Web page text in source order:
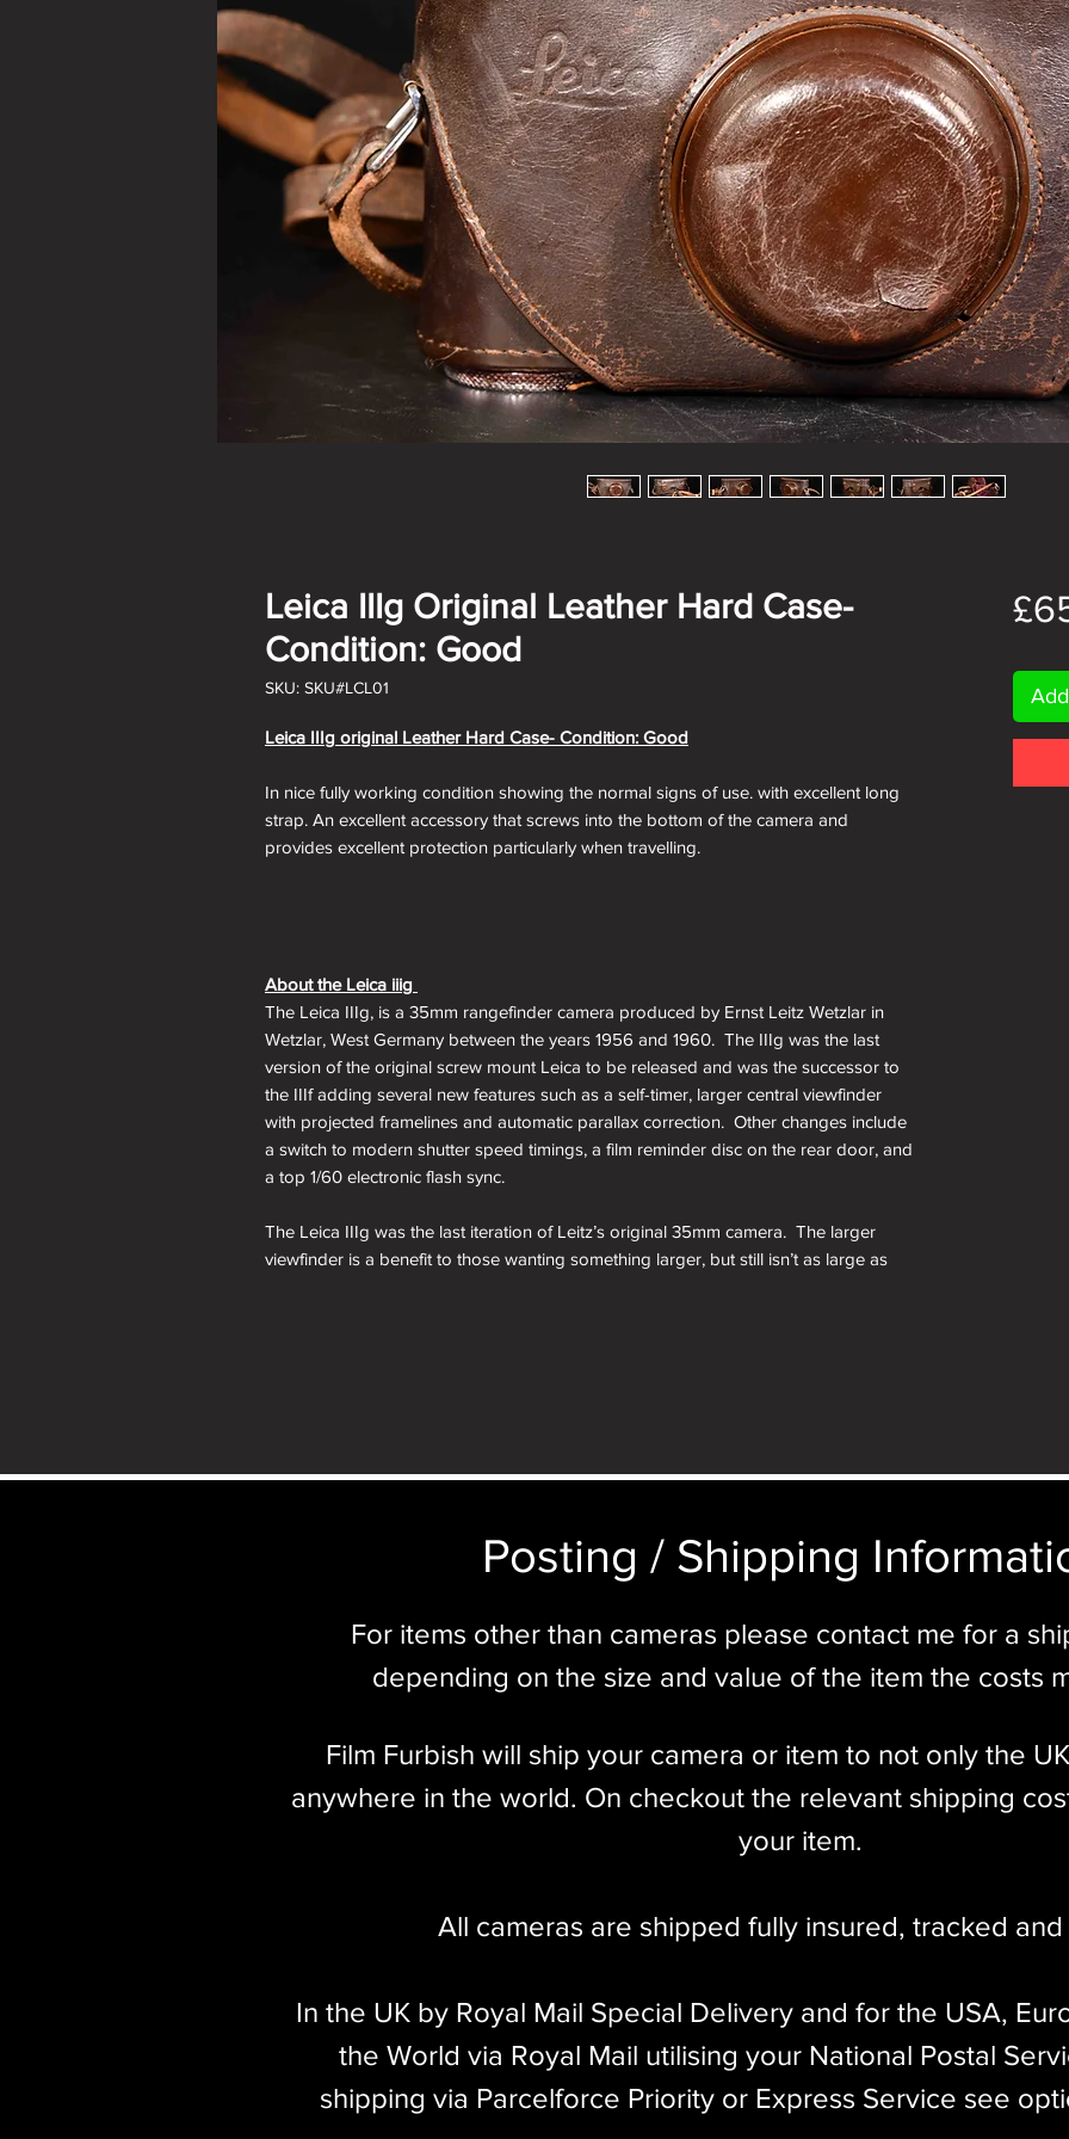
Leica IIIg Original Leather Hard Case-
Condition: Good
SKU: SKU#LCL01
Leica IIIg original Leather Hard Case- Condition: Good
In nice fully working condition showing the normal signs of use. with excellent long
strap. An excellent accessory that screws into the bottom of the camera and
provides excellent protection particularly when travelling.
About the Leica iiig
The Leica IIIg, is a 35mm rangefinder camera produced by Ernst Leitz Wetzlar in
Wetzlar, West Germany between the years 1956 and 1960. The IIIg was the last
version of the original screw mount Leica to be released and was the successor to
the IIIf adding several new features such as a self-timer, larger central viewfinder
with projected framelines and automatic parallax correction. Other changes include
a switch to modern shutter speed timings, a film reminder disc on the rear door, and
a top 1/60 electronic flash sync.
The Leica IIIg was the last iteration of Leitz’s original 35mm camera. The larger
viewfinder is a benefit to those wanting something larger, but still isn’t as large as
The Leica IIIg would be the final screw mount rangefinder model produced by Ernst
models, the IIIg is certainly the most feature rich, made to the highest quality
standards, and with support of the Leica Thread Mount, is compatible with literally
market for a screw mount Leica, the IIIg is an excellent choice!
Posting / Shipping
For items other than cameras please contact me for a
depending on the size and value of the item the costs
Film Furbish will ship your camera or item to not only the
anywhere in the world. On checkout the relevant shipping
your item.​
All cameras are shipped fully insured, tracked
In the UK by Royal Mail Special Delivery and for the USA,
the World via Royal Mail utilising your National Postal
shipping via Parcelforce Priority or Express Service see